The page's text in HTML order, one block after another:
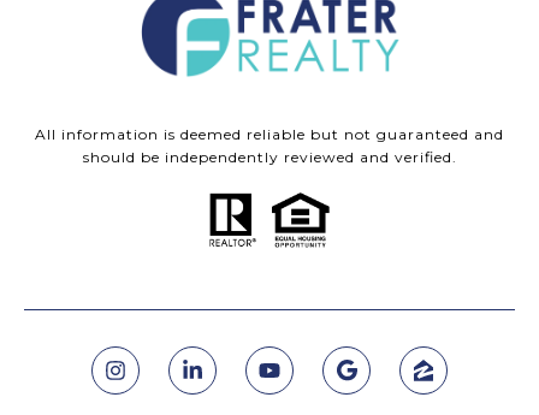
All information is deemed reliable but not guaranteed and
should be independently reviewed and verified.